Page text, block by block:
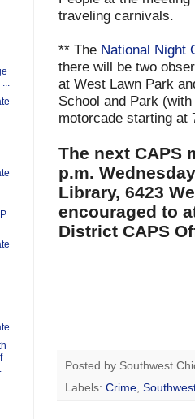
traveling carnivals.
** The National Night
there will be two
at West Lawn Park
School and Park
motorcade starting at
The next CAPS
p.m.
Library, 6423
encouraged to
District CAPS
Posted by Southwest
Labels: Crime,
...